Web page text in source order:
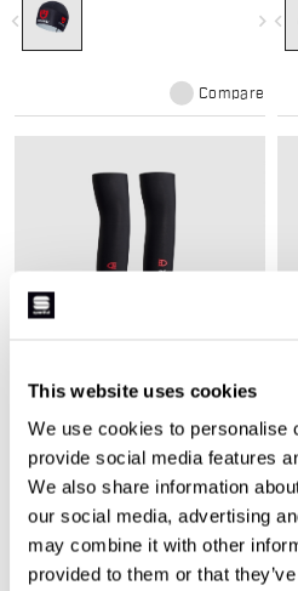
This website uses cookies
We use cookies to personalise
provide social media features
We also share information
our social media, advertising
may combine it with other
provided to them or that
navigate_before navigate_next
Compare
navigate_before
TUD WINTER ARMWARMERS
$65.00
Winter arm warmers with double-
knit fabric for comfort, warmth,
and sweat control.
navigate_nextnavigate_before